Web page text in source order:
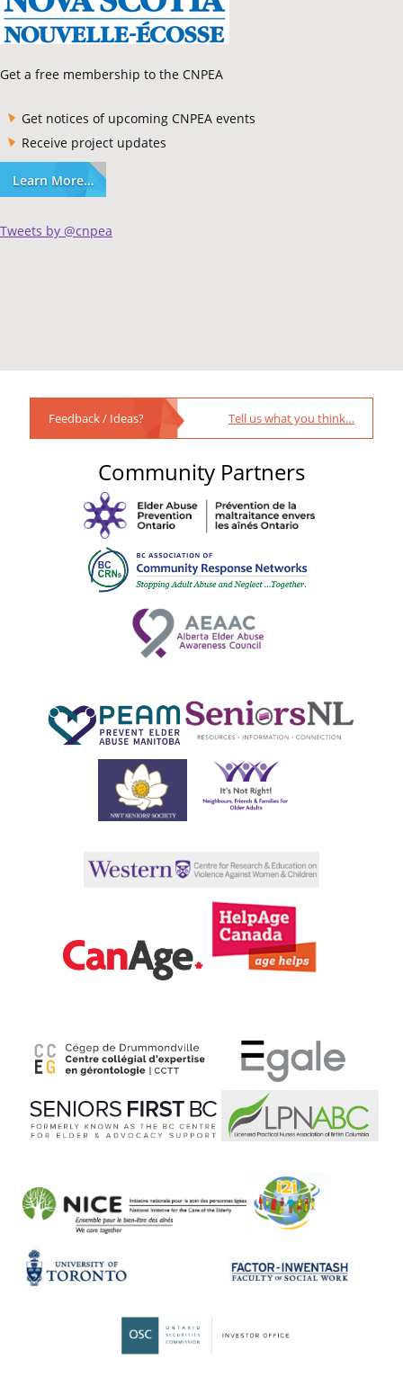
Get a free membership to the CNPEA
Get notices of upcoming CNPEA events
Receive project updates
Learn More…
Tweets by @cnpea
Feedback / Ideas? Tell us what you think…
Community Partners